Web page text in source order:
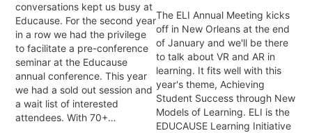
conversations kept us busy at
Educause. For the second year
in a row we had the privilege
to facilitate a pre-conference
seminar at the Educause
annual conference. This year
we had a sold out session and
a wait list of interested
attendees. With 70+…
The ELI Annual Meeting kicks
off in New Orleans at the end
of January and we'll be there
to talk about VR and AR in
learning. It fits well with this
year's theme, Achieving
Student Success through New
Models of Learning. ELI is the
EDUCAUSE Learning Initiative